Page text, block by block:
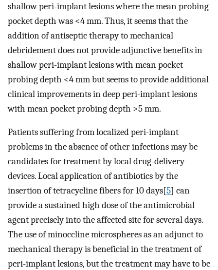
shallow peri-implant lesions where the mean probing
pocket depth was <4 mm. Thus, it seems that the
addition of antiseptic therapy to mechanical
debridement does not provide adjunctive benefits in
shallow peri-implant lesions with mean pocket
probing depth <4 mm but seems to provide additional
clinical improvements in deep peri-implant lesions
with mean pocket probing depth >5 mm.
Patients suffering from localized peri-implant
problems in the absence of other infections may be
candidates for treatment by local drug-delivery
devices. Local application of antibiotics by the
insertion of tetracycline fibers for 10 days[5] can
provide a sustained high dose of the antimicrobial
agent precisely into the affected site for several days.
The use of minoccline microspheres as an adjunct to
mechanical therapy is beneficial in the treatment of
peri-implant lesions, but the treatment may have to be